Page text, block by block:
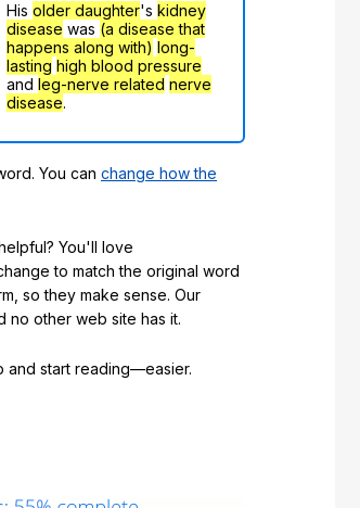
His older daughter's kidney
disease was (a disease that
happens along with) long-
lasting high blood pressure
and leg-nerve related nerve
disease.
You can change how the
You'll love
to match the original word
so they make sense. Our
no other web site has it.
and start reading—easier.